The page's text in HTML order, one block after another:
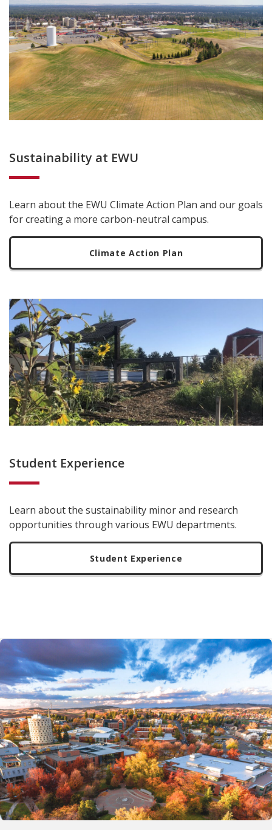
Sustainability at EWU
Learn about the EWU Climate Action Plan and our goals
for creating a more carbon-neutral campus.
Climate Action Plan
Student Experience
Learn about the sustainability minor and research
opportunities through various EWU departments.
Student Experience